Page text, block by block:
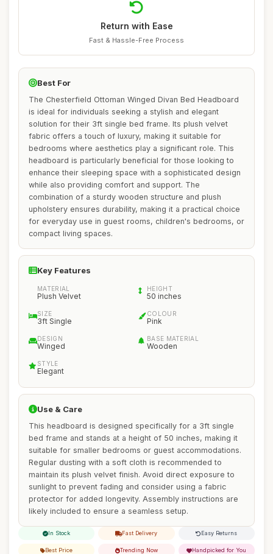
Return with Ease
Fast & Hassle-Free Process
Best For
The Chesterfield Ottoman Winged Divan Bed Headboard
is ideal for individuals seeking a stylish and elegant
solution for their 3ft single bed frame. Its plush velvet
fabric offers a touch of luxury, making it suitable for
bedrooms where aesthetics play a significant role. This
headboard is particularly beneficial for those looking to
enhance their sleeping space with a sophisticated design
while also providing comfort and support. The
combination of a sturdy wooden structure and plush
upholstery ensures durability, making it a practical choice
for everyday use in guest rooms, children's bedrooms, or
compact living spaces.
Key Features
MATERIAL
Plush Velvet
HEIGHT
50 inches
SIZE
3ft Single
COLOUR
Pink
DESIGN
Winged
BASE MATERIAL
Wooden
STYLE
Elegant
Use & Care
This headboard is designed specifically for a 3ft single
bed frame and stands at a height of 50 inches, making it
suitable for smaller bedrooms or guest accommodations.
Regular dusting with a soft cloth is recommended to
maintain its plush velvet finish. Avoid direct exposure to
sunlight to prevent fading and consider using a fabric
protector for added longevity. Assembly instructions are
likely included to ensure a seamless setup.
In Stock Fast Delivery Easy Returns
Best Price Trending Now Handpicked for You